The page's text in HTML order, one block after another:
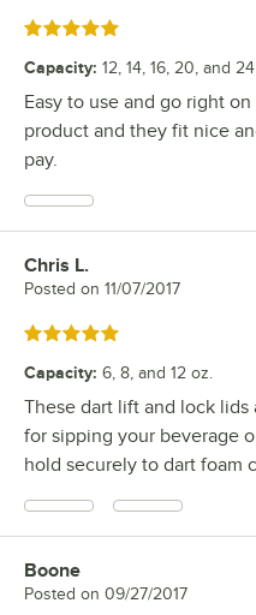
Rated 5 out of 5 stars
Capacity: 12, 14, 16, 20, and 24
Easy to use and go right
product and they fit nice
pay.
Review by
Chris L.
Posted on 11/07/2017
Rated 5 out of 5 stars
Capacity: 6, 8, and 12 oz.
These dart lift and lock
for sipping your beverage
hold securely to dart foam
Review by
Boone
Posted on 09/27/2017